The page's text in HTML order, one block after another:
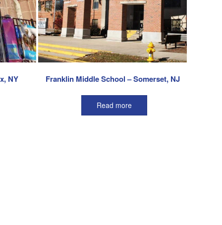
NY Franklin Middle School – Somerset, NJ
Read more